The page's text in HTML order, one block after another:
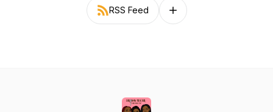
RSS Feed Follow on other platforms